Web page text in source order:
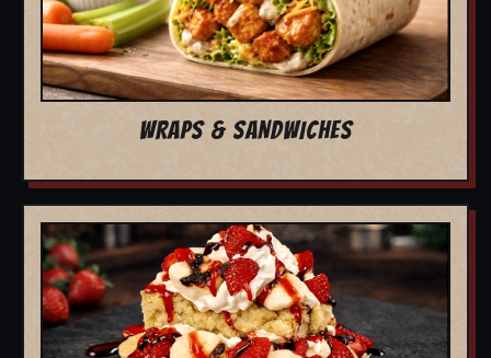
WRAPS & SANDWICHES